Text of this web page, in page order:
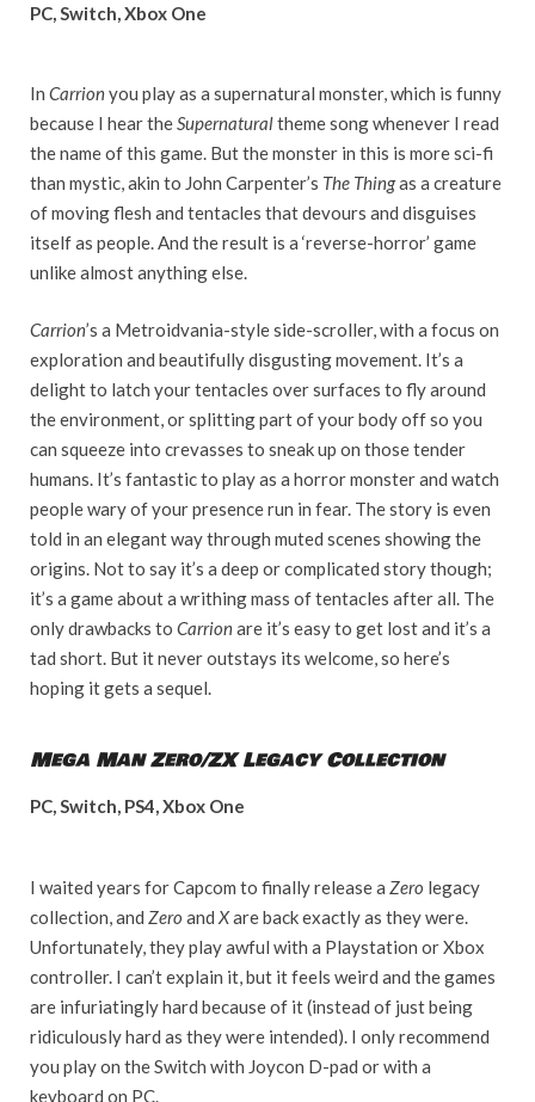
PC, Switch, Xbox One
In Carrionyou play as a supernatural monster, which is funny
because I hear theSupernaturaltheme song whenever I read
the name of this game. But the monster in this is more sci-fi
than mystic, akin to John Carpenter’s The Thingas a creature
of moving flesh and tentacles that devours and disguises
itself as people. And the result is a ‘reverse-horror’ game
unlike almost anything else.
Carrion’s a Metroidvania-style side-scroller, with a focus on
exploration and beautifully disgusting movement. It’s a
delight to latch your tentacles over surfaces to fly around
the environment, or splitting part of your body off so you
can squeeze into crevasses to sneak up on those tender
humans. It’s fantastic to play as a horror monster and watch
people wary of your presence run in fear. The story is even
told in an elegant way through muted scenes showing the
origins. Not to say it’s a deep or complicated story though;
it’s a game about a writhing mass of tentacles after all. The
only drawbacks to Carrionare it’s easy to get lost and it’s a
tad short. But it never outstays its welcome, so here’s
hoping it gets a sequel.
Mega Man Zero/ZX Legacy Collection
PC, Switch, PS4, Xbox One
I waited years for Capcom to finally release a Zero legacy
collection, and Zero and Xare back exactly as they were.
Unfortunately, they play awful with a Playstation or Xbox
controller. I can’t explain it, but it feels weird and the games
are infuriatingly hard because of it (instead of just being
ridiculously hard as they were intended). I only recommend
you play on the Switch with Joycon D-pad or with a
keyboard on PC.